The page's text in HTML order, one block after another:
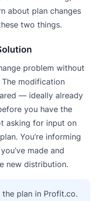
about plan changes
two things.
problem without
modification
— ideally already
you have the
asking for input on
You’re informing
made and
new distribution.
the plan in Profit.co.